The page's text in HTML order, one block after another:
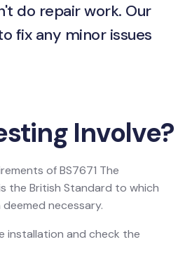
do repair work. Our
fix any minor issues
Involve?
of BS7671 The
the British Standard to which
necessary.
installation and check the